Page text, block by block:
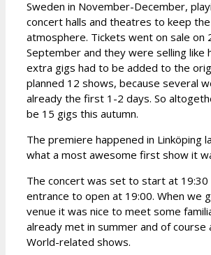
Sweden in November-December,
concert halls and theatres to keep
atmosphere. Tickets went on sale on
September and they were selling like
extra gigs had to be added to the
planned 12 shows, because several
already the first 1-2 days. So
be 15 gigs this autumn.
The premiere happened in Linköping
what a most awesome first show it
The concert was set to start at 19:30
entrance to open at 19:00. When we
venue it was nice to meet some
already met in summer and of course
World-related shows.